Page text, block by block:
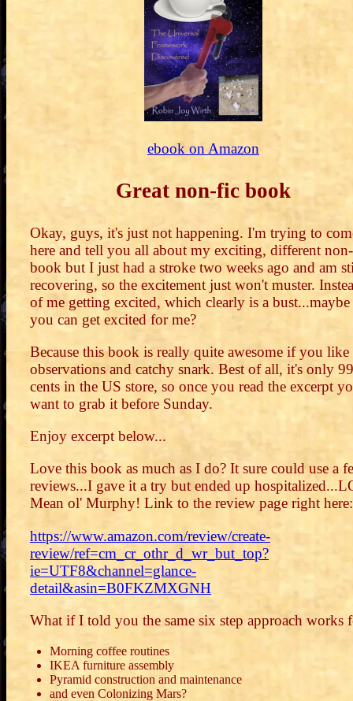
ebook on Amazon
Great non-fic book
Okay, guys, it's just not happening. I'm trying to
here and tell you all about my exciting, different
book but I just had a stroke two weeks ago and am
recovering, so the excitement just won't muster.
of me getting excited, which clearly is a bust...maybe
you can get excited for me?
Because this book is really quite awesome if you
observations and catchy snark. Best of all, it's only 99
cents in the US store, so once you read the excerpt
want to grab it before Sunday.
Enjoy excerpt below...
Love this book as much as I do? It sure could use a
reviews...I gave it a try but ended up
Mean ol' Murphy! Link to the review page right here:
https://www.amazon.com/review/create-
review/ref=cm_cr_othr_d_wr_but_top?
ie=UTF8&channel=glance-
detail&asin=B0FKZMXGNH
What if I told you the same six step approach works
Morning coffee routines
IKEA furniture assembly
Pyramid construction and maintenance
and even Colonizing Mars?